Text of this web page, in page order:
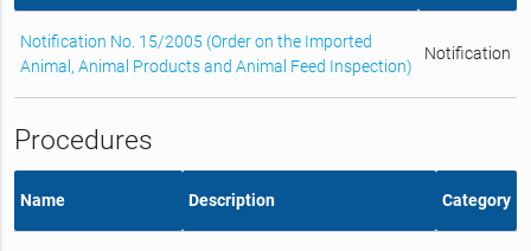
Notification No. 15/2005 (Order on the Imported
Animal, Animal Products and Animal Feed Inspection)
Notification
Procedures
Name Description Category